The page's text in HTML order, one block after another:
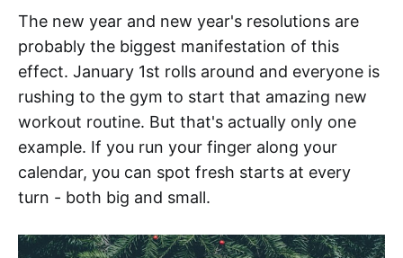
The new year and new year's resolutions are
probably the biggest manifestation of this
effect. January 1st rolls around and everyone is
rushing to the gym to start that amazing new
workout routine. But that's actually only one
example. If you run your finger along your
calendar, you can spot fresh starts at every
turn - both big and small.